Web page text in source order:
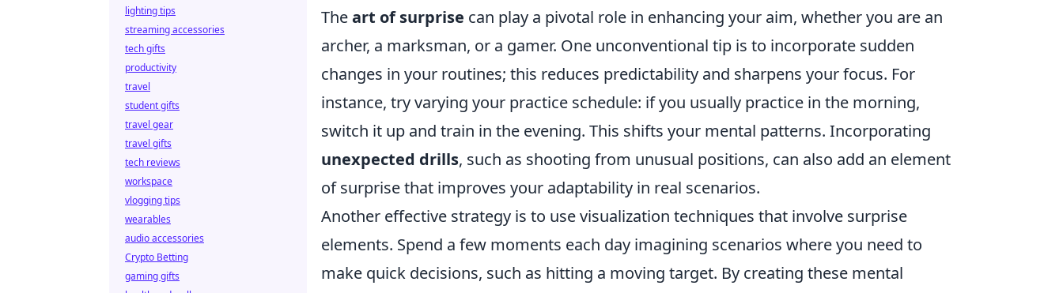
Theart of surprise can play a pivotal role in enhancing your aim, whether you are an
archer, a marksman, or a gamer. One unconventional tip is to incorporate sudden
changes in your routines; this reduces predictability and sharpens your focus. For
instance, try varying your practice schedule: if you usually practice in the morning,
switch it up and train in the evening. This shifts your mental patterns. Incorporating
unexpected drills, such as shooting from unusual positions, can also add an element
of surprise that improves your adaptability in real scenarios.
Another effective strategy is to use visualization techniques that involve surprise
elements. Spend a few moments each day imagining scenarios where you need to
make quick decisions, such as hitting a moving target. By creating these mental
lighting tips
streaming accessories
tech gifts
productivity
travel
student gifts
travel gear
travel gifts
tech reviews
workspace
vlogging tips
wearables
audio accessories
Crypto Betting
gaming gifts